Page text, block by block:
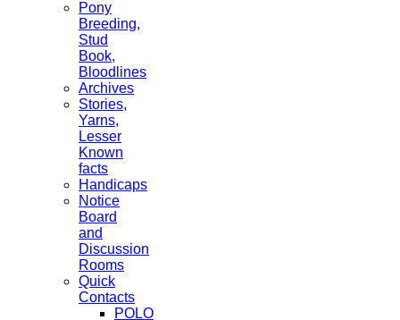
Pony
Breeding,
Stud
Book,
Bloodlines
Archives
Stories,
Yarns,
Lesser
Known
facts
Handicaps
Notice
Board
and
Discussion
Rooms
Quick
Contacts
POLO